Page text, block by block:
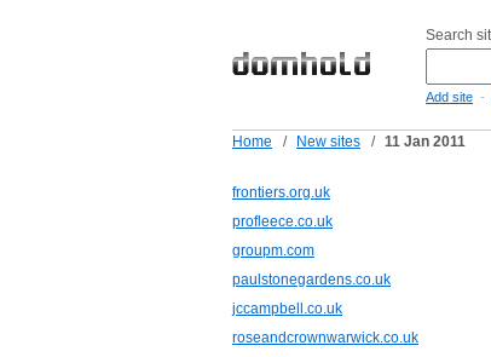
Search
Add site -
Home / New sites / 11 Jan 2011
frontiers.org.uk
profleece.co.uk
groupm.com
paulstonegardens.co.uk
jccampbell.co.uk
roseandcrownwarwick.co.uk